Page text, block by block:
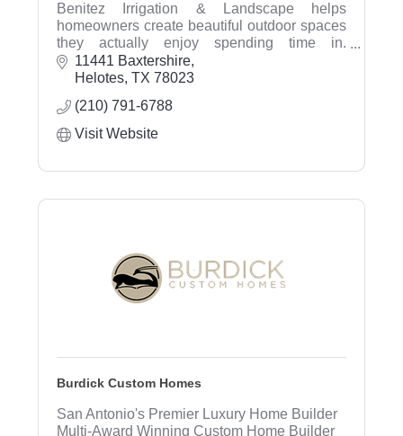
Benitez Irrigation & Landscape helps
homeowners create beautiful outdoor spaces
they actually enjoy spending time in.
Specializing in landscape design, irrigation
systems, sprinkler repair, drainage solutions,
lighting, and property care.
11441 Baxtershire
Helotes TX 78023
(210) 791-6788
Visit Website
Burdick Custom Homes
San Antonio's Premier Luxury Home Builder
Multi-Award Winning Custom Home Builder